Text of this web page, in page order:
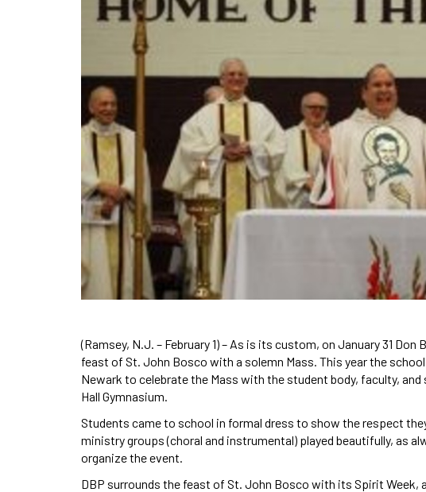
(Ramsey, N.J. – February 1) – As is its custom, on January 31
feast of St. John Bosco with a solemn Mass. This year the
Newark to celebrate the Mass with the student body, faculty,
Hall Gymnasium.
Students came to school in formal dress to show the respect
ministry groups (choral and instrumental) played beautifully, as
organize the event.
DBP surrounds the feast of St. John Bosco with its Spirit